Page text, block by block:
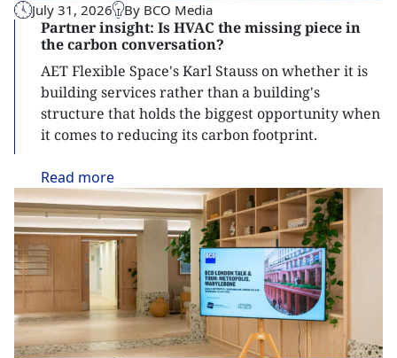
July 31, 2026 By BCO Media
Partner insight: Is HVAC the missing piece in
the carbon conversation?
AET Flexible Space's Karl Stauss on whether it is
building services rather than a building's
structure that holds the biggest opportunity when
it comes to reducing its carbon footprint.
Read more